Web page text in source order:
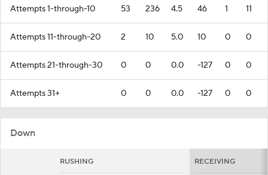
Attempts 1-through-10 53 236 4.5 46 1 11
Attempts 11-through-20 2 10 5.0 10 0 0
Attempts 21-through-30 0 0 0.0 -127 0 0
Attempts 31+ 0 0 0.0 -127 0 0
Down
RUSHING RECEIVING